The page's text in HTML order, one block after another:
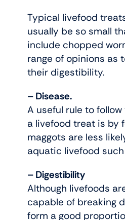
Typical livefood
usually be so small
include chopped
range of opinions as
their digestibility.
– Disease.
A useful rule to
a livefood treat is by
maggots are less
aquatic livefood
– Digestibility
Although livefoods
capable of breaking
form a good